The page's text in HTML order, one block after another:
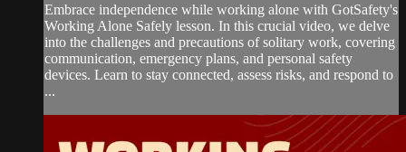
Embrace independence while working alone with GotSafety's
Working Alone Safely lesson. In this crucial video, we delve
into the challenges and precautions of solitary work, covering
communication, emergency plans, and personal safety
devices. Learn to stay connected, assess risks, and respond to
...